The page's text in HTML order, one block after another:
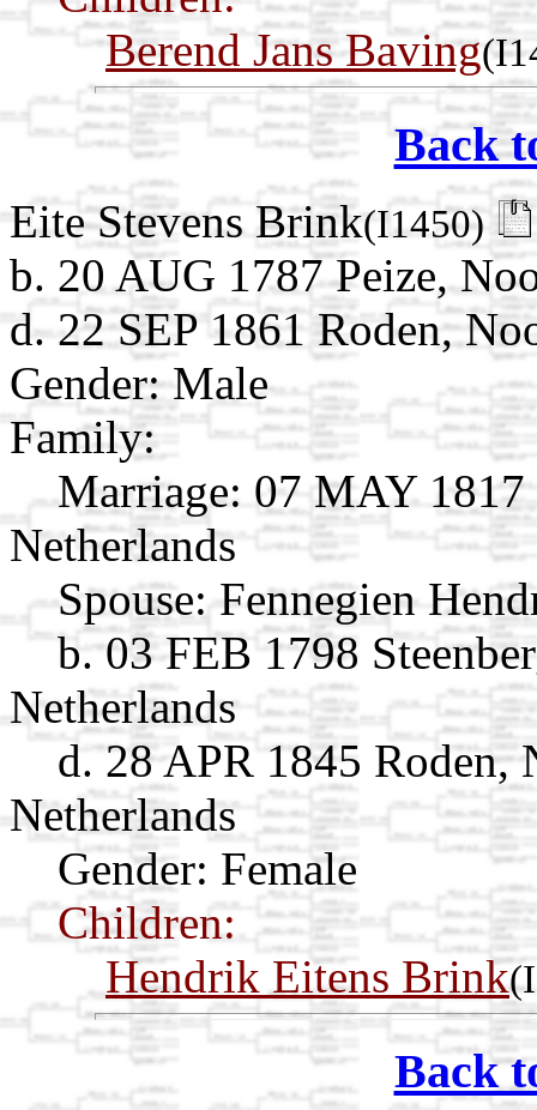
Berend Jans Baving
Back
Eite Stevens Brink(I1450)
b. 20 AUG 1787 Peize,
d. 22 SEP 1861 Roden,
Gender: Male
Family:
Marriage: 07 MAY 1817
Netherlands
Spouse: Fennegien
b. 03 FEB 1798
Netherlands
d. 28 APR 1845 Roden,
Netherlands
Gender: Female
Children:
Hendrik Eitens Brink
Back